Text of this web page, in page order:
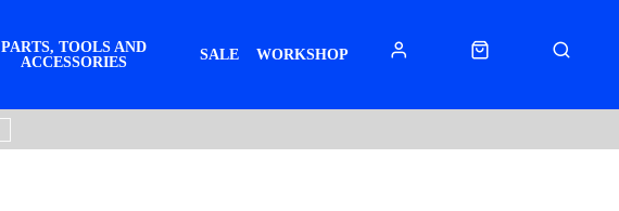
PARTS, TOOLS AND
ACCESSORIES
SALE WORKSHOP